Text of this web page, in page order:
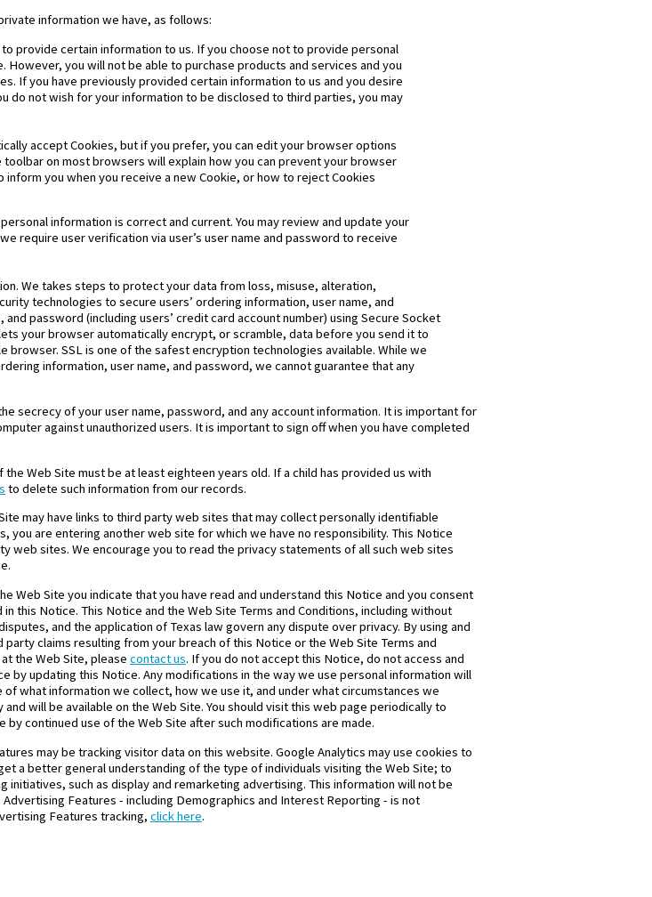
information we have, as follows:
provide certain information to us. If you choose not to provide personal
However, you will not be able to purchase products and services and you
If you have previously provided certain information to us and you desire
do not wish for your information to be disclosed to third parties, you may
accept Cookies, but if you prefer, you can edit your browser options
on most browsers will explain how you can prevent your browser
you when you receive a new Cookie, or how to reject Cookies
information is correct and current. You may review and update your
require user verification via user’s user name and password to receive
We takes steps to protect your data from loss, misuse, alteration,
technologies to secure users’ ordering information, user name, and
password (including users’ credit card account number) using Secure Socket
your browser automatically encrypt, or scramble, data before you send it to
browser. SSL is one of the safest encryption technologies available. While we
information, user name, and password, we cannot guarantee that any
secrecy of your user name, password, and any account information. It is important for
against unauthorized users. It is important to sign off when you have completed
Web Site must be at least eighteen years old. If a child has provided us with
to delete such information from our records.
may have links to third party web sites that may collect personally identifiable
you are entering another web site for which we have no responsibility. This Notice
sites. We encourage you to read the privacy statements of all such web sites
Web Site you indicate that you have read and understand this Notice and you consent
this Notice. This Notice and the Web Site Terms and Conditions, including without
and the application of Texas law govern any dispute over privacy. By using and
claims resulting from your breach of this Notice or the Web Site Terms and
the Web Site, please contact us. If you do not accept this Notice, do not access and
by updating this Notice. Any modifications in the way we use personal information will
what information we collect, how we use it, and under what circumstances we
will be available on the Web Site. You should visit this web page periodically to
continued use of the Web Site after such modifications are made.
may be tracking visitor data on this website. Google Analytics may use cookies to
a better general understanding of the type of individuals visiting the Web Site; to
such as display and remarketing advertising. This information will not be
Features - including Demographics and Interest Reporting - is not
Features tracking, click here.